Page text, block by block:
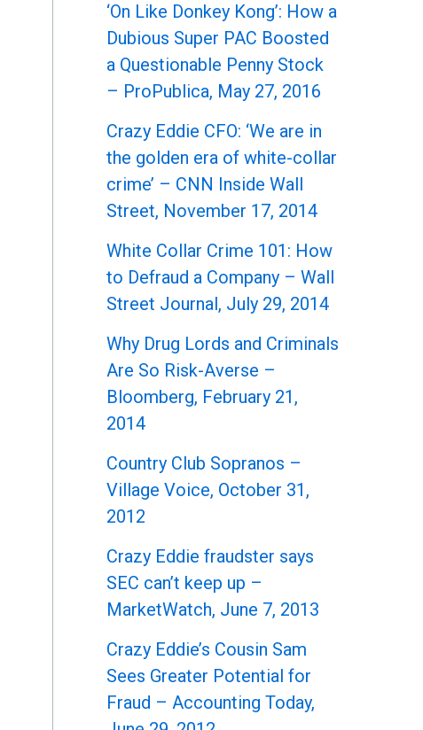
‘On Like Donkey Kong’: How a
Dubious Super PAC Boosted
a Questionable Penny Stock
– ProPublica, May 27, 2016
Crazy Eddie CFO: ‘We are in
the golden era of white-collar
crime’ – CNN Inside Wall
Street, November 17, 2014
White Collar Crime 101: How
to Defraud a Company – Wall
Street Journal, July 29, 2014
Why Drug Lords and Criminals
Are So Risk-Averse –
Bloomberg, February 21,
2014
Country Club Sopranos –
Village Voice, October 31,
2012
Crazy Eddie fraudster says
SEC can’t keep up –
MarketWatch, June 7, 2013
Crazy Eddie’s Cousin Sam
Sees Greater Potential for
Fraud – Accounting Today,